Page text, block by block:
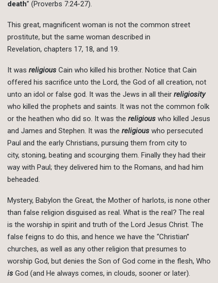
death” (Proverbs 7:24-27).
This great, magnificent woman is not the common street
prostitute, but the same woman described in
Revelation, chapters 17, 18, and 19.
It was religious Cain who killed his brother. Notice that Cain
offered his sacrifice unto the Lord, the God of all creation, not
unto an idol or false god. It was the Jews in all their religiosity
who killed the prophets and saints. It was not the common folk
or the heathen who did so. It was the religious who killed Jesus
and James and Stephen. It was the religious who persecuted
Paul and the early Christians, pursuing them from city to
city, stoning, beating and scourging them. Finally they had their
way with Paul; they delivered him to the Romans, and had him
beheaded.
Mystery, Babylon the Great, the Mother of harlots, is none other
than false religion disguised as real. What is the real? The real
is the worship in spirit and truth of the Lord Jesus Christ. The
false feigns to do this, and hence we have the “Christian”
churches, as well as any other religion that presumes to
worship God, but denies the Son of God come in the flesh, Who
is God (and He always comes, in clouds, sooner or later).